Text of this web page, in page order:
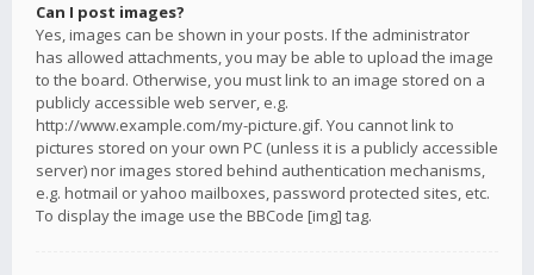
Can I post images?
Yes, images can be shown in your posts. If the administrator
has allowed attachments, you may be able to upload the image
to the board. Otherwise, you must link to an image stored on a
publicly accessible web server, e.g.
http://www.example.com/my-picture.gif. You cannot link to
pictures stored on your own PC (unless it is a publicly accessible
server) nor images stored behind authentication mechanisms,
e.g. hotmail or yahoo mailboxes, password protected sites, etc.
To display the image use the BBCode [img] tag.